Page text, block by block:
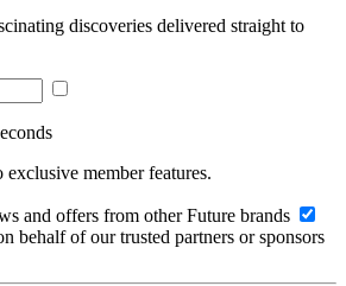
discoveries delivered straight to
member features.
and offers from other Future brands
behalf of our trusted partners or sponsors